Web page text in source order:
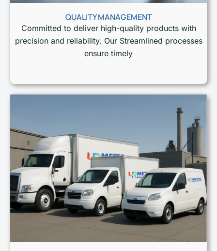
QUALITY MANAGEMENT
Committed to deliver high-quality products with
precision and reliability. Our Streamlined processes
ensure timely